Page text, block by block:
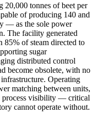
20,000 tonnes of beet per
of producing 140 and
— as the sole power
The facility generated
of steam directed to
sugar
distributed control
become obsolete, with no
Operating
matching between units,
process visibility — critical
cannot operate without.